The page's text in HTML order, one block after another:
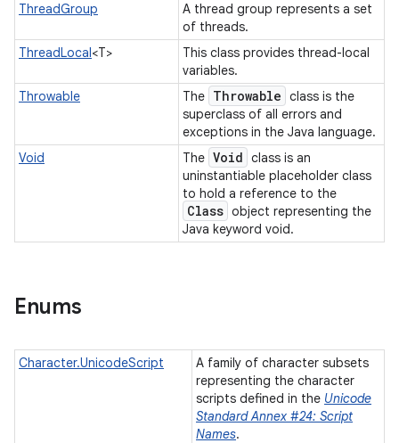
ThreadGroup
A thread group represents a set
of threads.
ThreadLocal<T>
This class provides thread-local
variables.
Throwable
The Throwable class is the
superclass of all errors and
exceptions in the Java language.
Void
The Void class is an
uninstantiable placeholder class
to hold a reference to the
Class object representing the
Java keyword void.
Enums
Character.UnicodeScript
A family of character subsets
representing the character
scripts defined in the Unicode
Standard Annex #24: Script
Names.